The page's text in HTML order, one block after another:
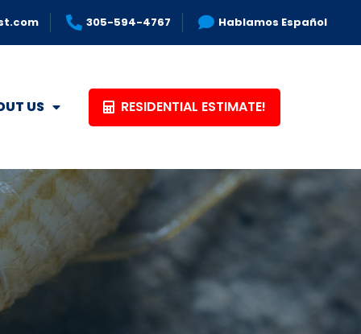
305-594-4767 Hablamos Español
US RESIDENTIAL ESTIMATE!